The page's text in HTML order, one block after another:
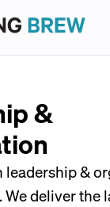
&
leadership &
deliver the